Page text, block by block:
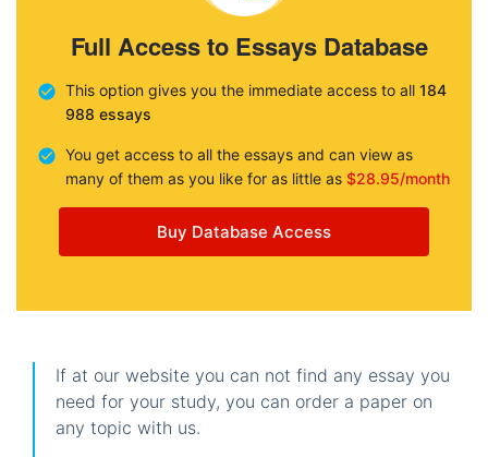
Full Access to Essays Database
This option gives you the immediate access to all 184
988 essays
You get access to all the essays and can view as
many of them as you like for as little as $28.95/month
Buy Database Access
If at our website you can not find any essay you
need for your study, you can order a paper on
any topic with us.